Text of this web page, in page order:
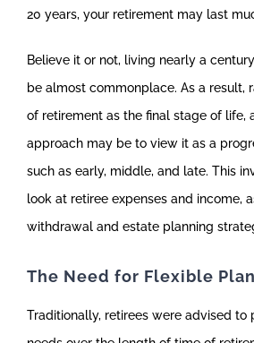
20 years, your retirement may last
Believe it or not, living nearly a
be almost commonplace. As a result,
of retirement as the final stage of life,
approach may be to view it as a
such as early, middle, and late. This
look at retiree expenses and income,
withdrawal and estate planning
The Need for Flexible
Traditionally, retirees were advised to